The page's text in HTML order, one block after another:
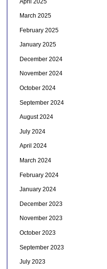
March 2025
February 2025
January 2025
December 2024
November 2024
October 2024
September 2024
August 2024
July 2024
April 2024
March 2024
February 2024
January 2024
December 2023
November 2023
October 2023
September 2023
July 2023